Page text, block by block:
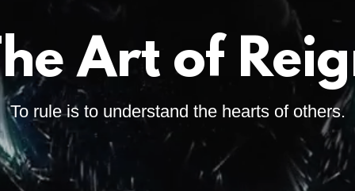
Art of
To rule is to understand the hearts of others.